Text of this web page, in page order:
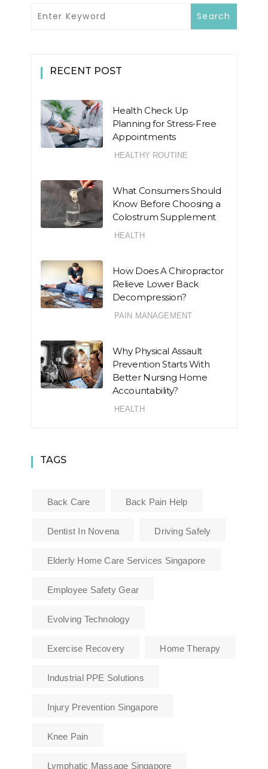
RECENT POST
Health Check Up
Planning for Stress-Free
Appointments
HEALTHY ROUTINE
What Consumers Should
Know Before Choosing a
Colostrum Supplement
HEALTH
How Does A Chiropractor
Relieve Lower Back
Decompression?
PAIN MANAGEMENT
Why Physical Assault
Prevention Starts With
Better Nursing Home
Accountability?
HEALTH
TAGS
Back Care Back Pain Help
Dentist In Novena Driving Safely
Elderly Home Care Services Singapore
Employee Safety Gear
Evolving Technology
Exercise Recovery Home Therapy
Industrial PPE Solutions
Injury Prevention Singapore
Knee Pain
Lymphatic Massage Singapore